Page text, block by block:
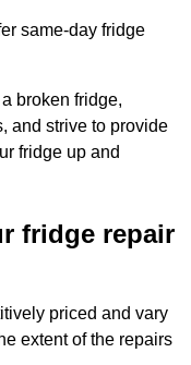
same-day fridge
broken fridge,
and strive to provide
fridge up and
fridge repair
priced and vary
extent of the repairs